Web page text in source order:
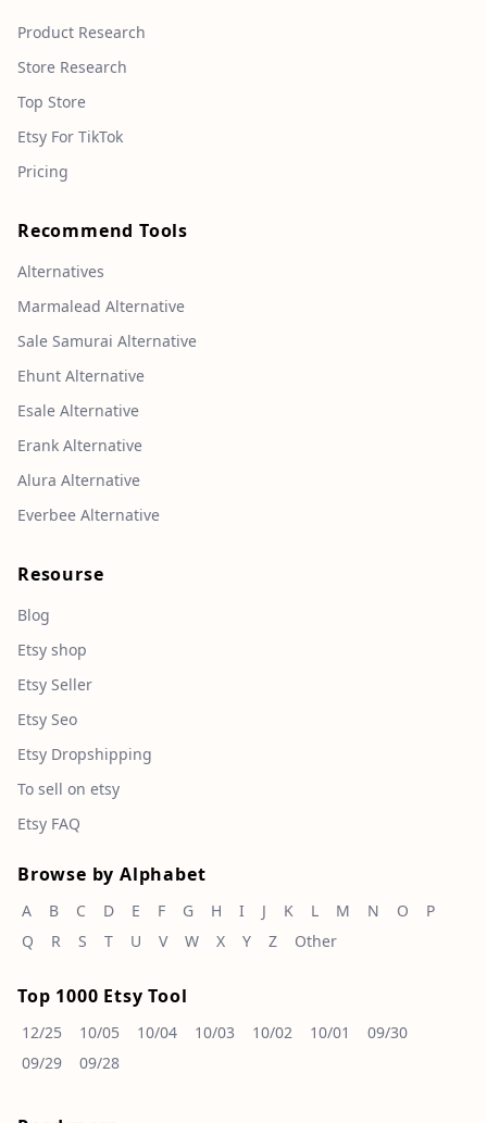
Product Research
Store Research
Top Store
Etsy For TikTok
Pricing
Recommend Tools
Alternatives
Marmalead Alternative
Sale Samurai Alternative
Ehunt Alternative
Esale Alternative
Erank Alternative
Alura Alternative
Everbee Alternative
Resourse
Blog
Etsy shop
Etsy Seller
Etsy Seo
Etsy Dropshipping
To sell on etsy
Etsy FAQ
Browse by Alphabet
A B C D E F G H I J K L M N O
P
Q
R S T U V W X Y Z Other
Top 1000 Etsy Tool
12/25 10/05 10/04 10/03 10/02 10/01
09/30
09/29
09/28